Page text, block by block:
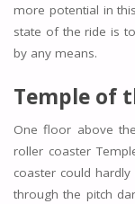
more potential in
state of the ride is
by any means.
Temple of
One floor above
roller coaster
coaster could
through the pitch